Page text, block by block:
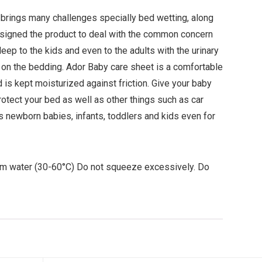
many challenges specially bed wetting, along
the product to deal with the common concern
to the kids and even to the adults with the urinary
the bedding. Ador Baby care sheet is a comfortable
kept moisturized against friction. Give your baby
your bed as well as other things such as car
babies, infants, toddlers and kids even for
water (30-60°C) Do not squeeze excessively. Do